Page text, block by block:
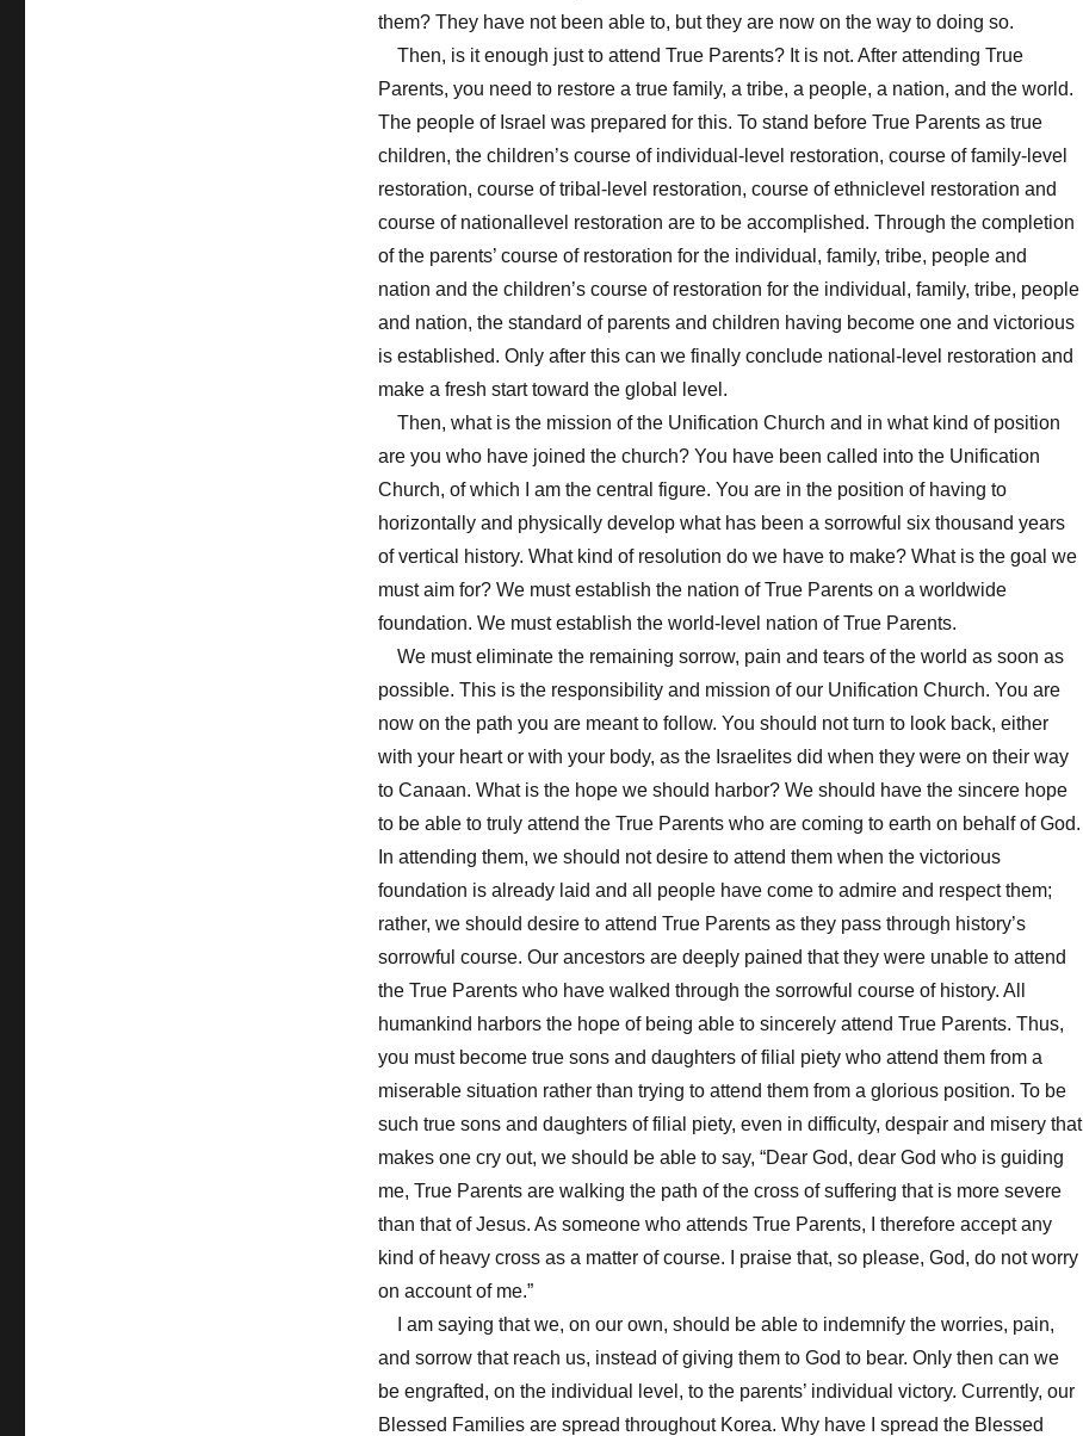
them? They have not been able to, but they are now on the way to doing so.
Then, is it enough just to attend True Parents? It is not. After attending True
Parents, you need to restore a true family, a tribe, a people, a nation, and the world.
The people of Israel was prepared for this. To stand before True Parents as true
children, the children’s course of individual-level restoration, course of family-level
restoration, course of tribal-level restoration, course of ethniclevel restoration and
course of nationallevel restoration are to be accomplished. Through the completion
of the parents’ course of restoration for the individual, family, tribe, people and
nation and the children’s course of restoration for the individual, family, tribe, people
and nation, the standard of parents and children having become one and victorious
is established. Only after this can we finally conclude national-level restoration and
make a fresh start toward the global level.
Then, what is the mission of the Unification Church and in what kind of position
are you who have joined the church? You have been called into the Unification
Church, of which I am the central figure. You are in the position of having to
horizontally and physically develop what has been a sorrowful six thousand years
of vertical history. What kind of resolution do we have to make? What is the goal we
must aim for? We must establish the nation of True Parents on a worldwide
foundation. We must establish the world-level nation of True Parents.
We must eliminate the remaining sorrow, pain and tears of the world as soon as
possible. This is the responsibility and mission of our Unification Church. You are
now on the path you are meant to follow. You should not turn to look back, either
with your heart or with your body, as the Israelites did when they were on their way
to Canaan. What is the hope we should harbor? We should have the sincere hope
to be able to truly attend the True Parents who are coming to earth on behalf of God.
In attending them, we should not desire to attend them when the victorious
foundation is already laid and all people have come to admire and respect them;
rather, we should desire to attend True Parents as they pass through history’s
sorrowful course. Our ancestors are deeply pained that they were unable to attend
the True Parents who have walked through the sorrowful course of history. All
humankind harbors the hope of being able to sincerely attend True Parents. Thus,
you must become true sons and daughters of filial piety who attend them from a
miserable situation rather than trying to attend them from a glorious position. To be
such true sons and daughters of filial piety, even in difficulty, despair and misery that
makes one cry out, we should be able to say, “Dear God, dear God who is guiding
me, True Parents are walking the path of the cross of suffering that is more severe
than that of Jesus. As someone who attends True Parents, I therefore accept any
kind of heavy cross as a matter of course. I praise that, so please, God, do not worry
on account of me.”
I am saying that we, on our own, should be able to indemnify the worries, pain,
and sorrow that reach us, instead of giving them to God to bear. Only then can we
be engrafted, on the individual level, to the parents’ individual victory. Currently, our
Blessed Families are spread throughout Korea. Why have I spread the Blessed